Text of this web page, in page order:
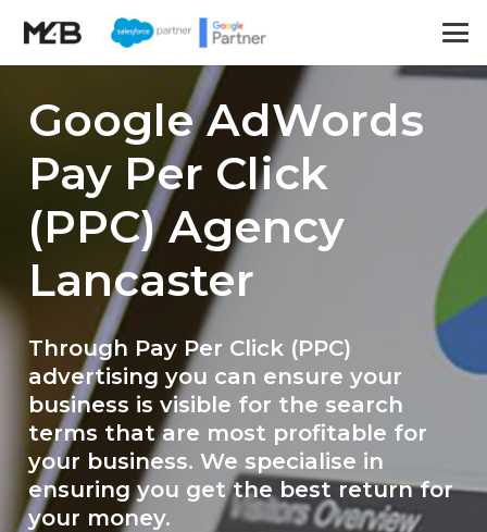
Google AdWords
Pay Per Click
(PPC) Agency
Lancaster
Through Pay Per Click (PPC)
advertising you can ensure your
business is visible for the search
terms that are most profitable for
your business. We specialise in
ensuring you get the best return for
your money.